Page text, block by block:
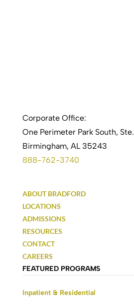
Corporate Office:
One Perimeter Park South,
Birmingham, AL 35243
888-762-3740
FEATURED PROGRAMS
Inpatient & Residential
ABOUT BRADFORD
LOCATIONS
ADMISSIONS
RESOURCES
CONTACT
CAREERS